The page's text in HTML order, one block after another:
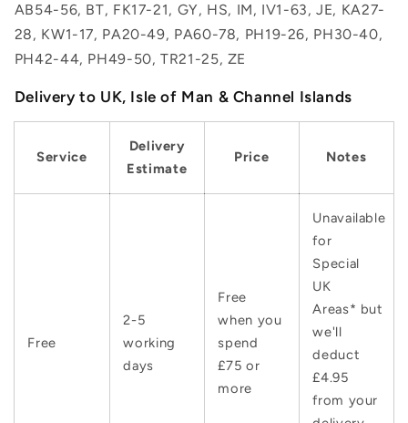
AB54-56, BT, FK17-21, GY, HS, IM, IV1-63, JE, KA27-
28, KW1-17, PA20-49, PA60-78, PH19-26, PH30-40,
PH42-44, PH49-50, TR21-25, ZE
Delivery to UK, Isle of Man & Channel Islands
Service
Delivery
Estimate
Price Notes
Free
2-5
working
days
Free
when you
spend
£75 or
more
Unavailable
for
Special
UK
Areas* but
we'll
deduct
£4.95
from your